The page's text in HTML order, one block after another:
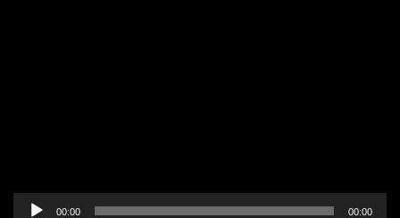
Audio
00:00 00:00